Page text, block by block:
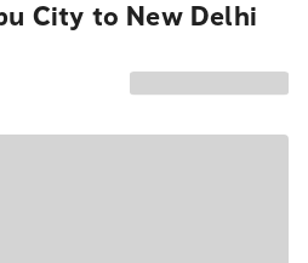
City to New Delhi